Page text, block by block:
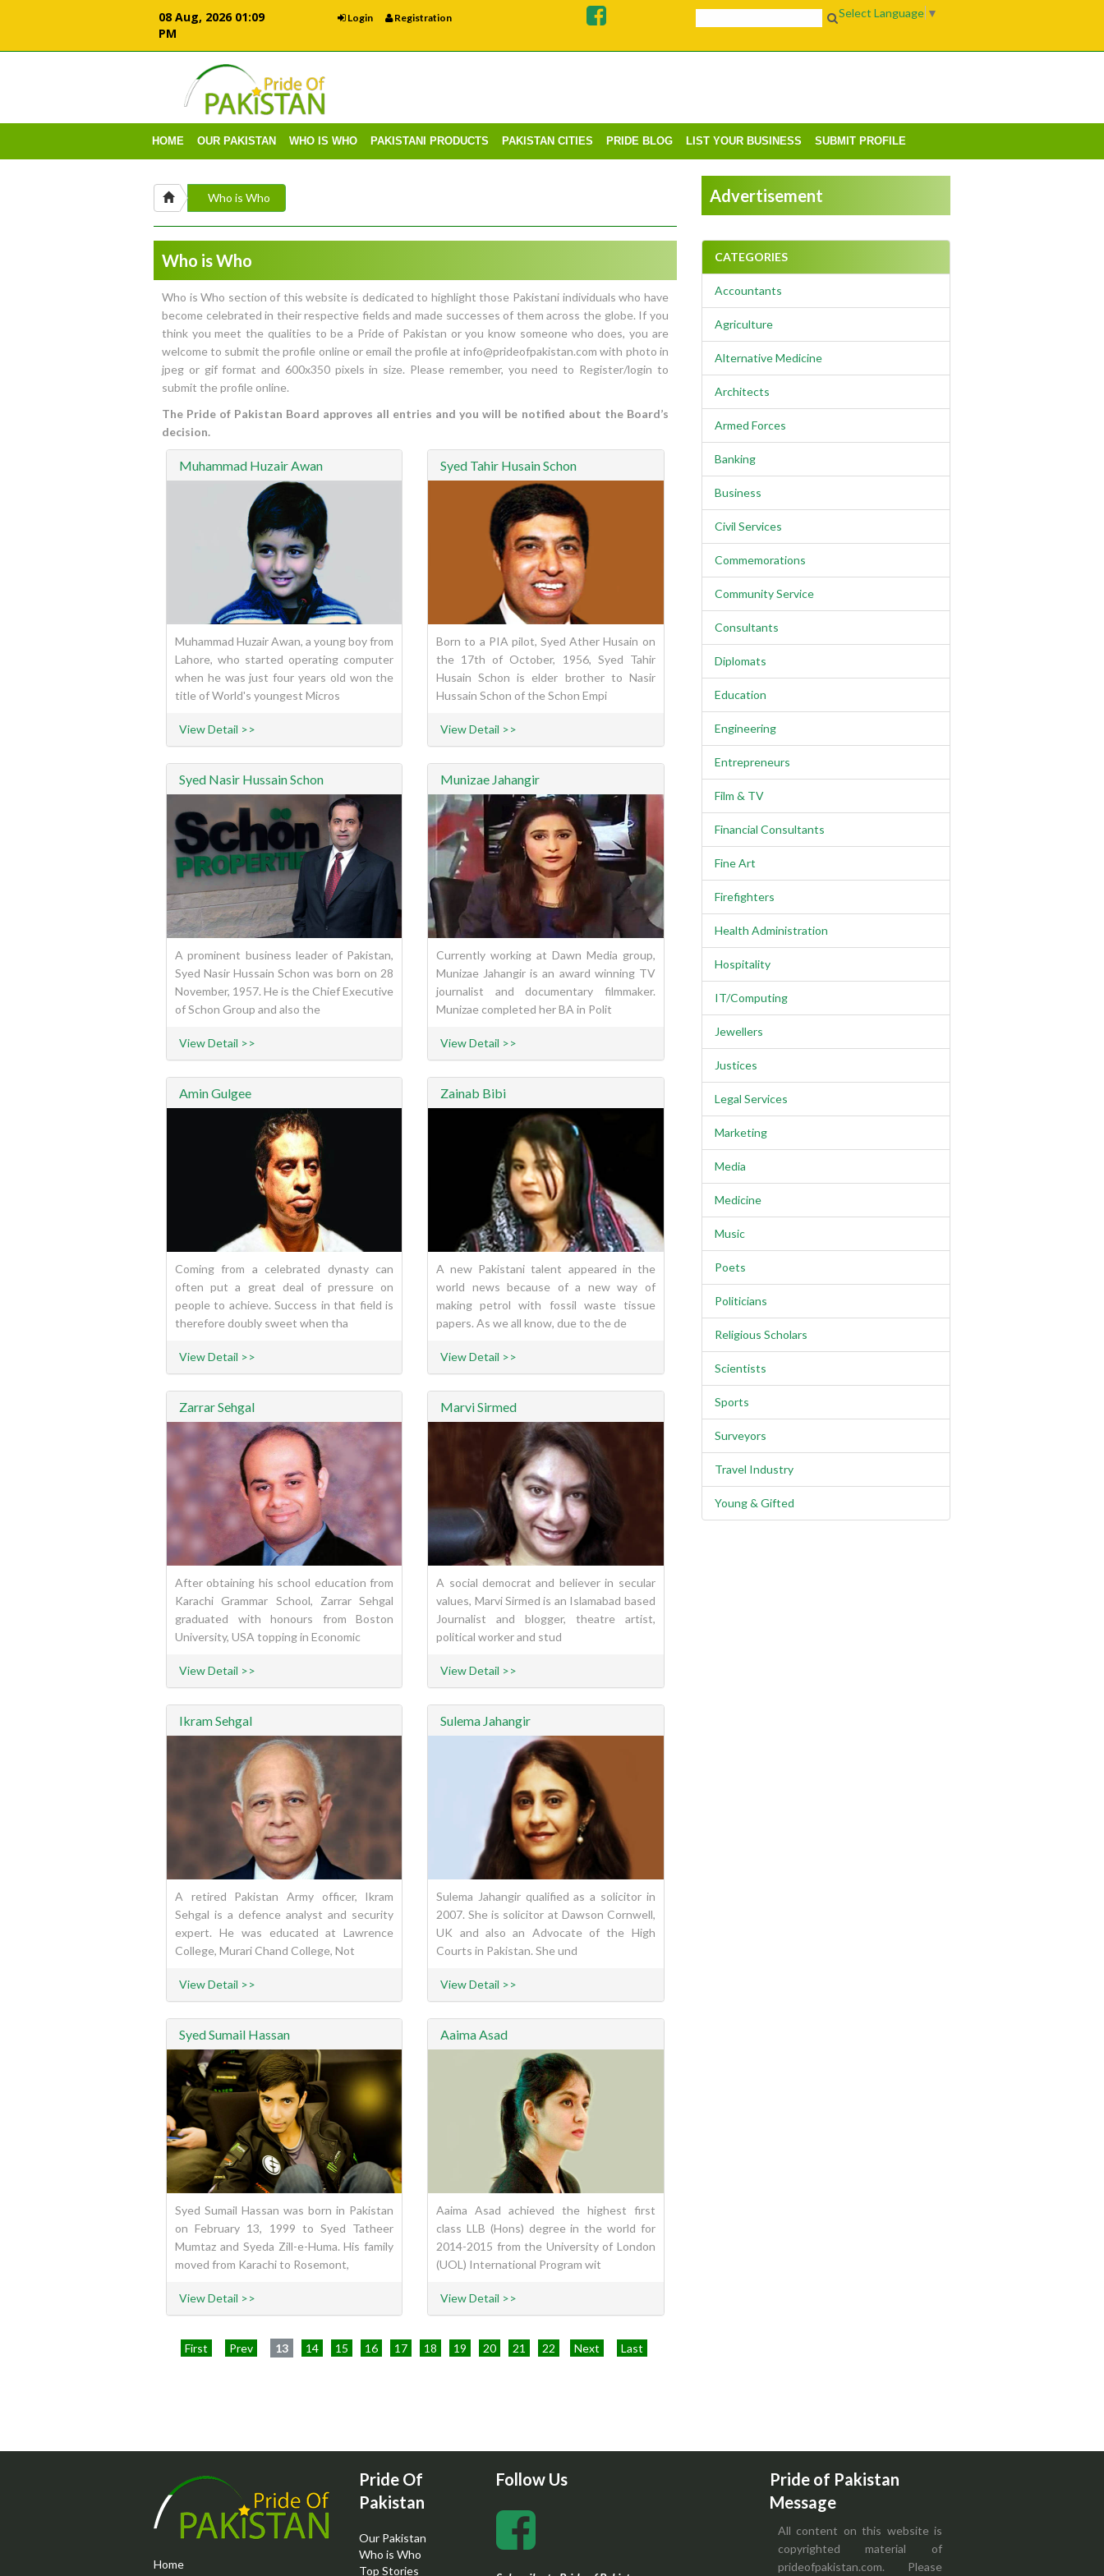
08 Aug, 2026 01:09
PM
Login Registration Select Language ▼
HOME OUR PAKISTAN WHO IS WHO PAKISTANI PRODUCTS PAKISTAN CITIES PRIDE BLOG LIST YOUR BUSINESS SUBMIT PROFILE
Who is Who
Who is Who
Who is Who section of this website is dedicated to highlight those Pakistani individuals who have
become celebrated in their respective fields and made successes of them across the globe. If you
think you meet the qualities to be a Pride of Pakistan or you know someone who does, you are
welcome to submit the profile online or email the profile at info@prideofpakistan.com with photo in
jpeg or gif format and 600x350 pixels in size. Please remember, you need to Register/login to
submit the profile online.
The Pride of Pakistan Board approves all entries and you will be notified about the Board’s
decision.
Muhammad Huzair Awan
Muhammad Huzair Awan, a young boy from
Lahore, who started operating computer
when he was just four years old won the
title of World's youngest Micros
View Detail >>
Syed Tahir Husain Schon
Born to a PIA pilot, Syed Ather Husain on
the 17th of October, 1956, Syed Tahir
Husain Schon is elder brother to Nasir
Hussain Schon of the Schon Empi
View Detail >>
Syed Nasir Hussain Schon
A prominent business leader of Pakistan,
Syed Nasir Hussain Schon was born on 28
November, 1957. He is the Chief Executive
of Schon Group and also the
View Detail >>
Munizae Jahangir
Currently working at Dawn Media group,
Munizae Jahangir is an award winning TV
journalist and documentary filmmaker.
Munizae completed her BA in Polit
View Detail >>
Amin Gulgee
Coming from a celebrated dynasty can
often put a great deal of pressure on
people to achieve. Success in that field is
therefore doubly sweet when tha
View Detail >>
Zainab Bibi
A new Pakistani talent appeared in the
world news because of a new way of
making petrol with fossil waste tissue
papers. As we all know, due to the de
View Detail >>
Zarrar Sehgal
After obtaining his school education from
Karachi Grammar School, Zarrar Sehgal
graduated with honours from Boston
University, USA topping in Economic
View Detail >>
Marvi Sirmed
A social democrat and believer in secular
values, Marvi Sirmed is an Islamabad based
Journalist and blogger, theatre artist,
political worker and stud
View Detail >>
Ikram Sehgal
A retired Pakistan Army officer, Ikram
Sehgal is a defence analyst and security
expert. He was educated at Lawrence
College, Murari Chand College, Not
View Detail >>
Sulema Jahangir
Sulema Jahangir qualified as a solicitor in
2007. She is solicitor at Dawson Cornwell,
UK and also an Advocate of the High
Courts in Pakistan. She und
View Detail >>
Syed Sumail Hassan
Syed Sumail Hassan was born in Pakistan
on February 13, 1999 to Syed Tatheer
Mumtaz and Syeda Zill-e-Huma. His family
moved from Karachi to Rosemont,
View Detail >>
Aaima Asad
Aaima Asad achieved the highest first
class LLB (Hons) degree in the world for
2014-2015 from the University of London
(UOL) International Program wit
View Detail >>
First Prev 13 14 15 16 17 18 19 20 21 22 Next Last
Advertisement
CATEGORIES
Accountants
Agriculture
Alternative Medicine
Architects
Armed Forces
Banking
Business
Civil Services
Commemorations
Community Service
Consultants
Diplomats
Education
Engineering
Entrepreneurs
Film & TV
Financial Consultants
Fine Art
Firefighters
Health Administration
Hospitality
IT/Computing
Jewellers
Justices
Legal Services
Marketing
Media
Medicine
Music
Poets
Politicians
Religious Scholars
Scientists
Sports
Surveyors
Travel Industry
Young & Gifted
Home
Pride Of
Pakistan
Our Pakistan
Who is Who
Top Stories
Follow Us
Pride of Pakistan
Message
All content on this website is
copyrighted material of
prideofpakistan.com. Please